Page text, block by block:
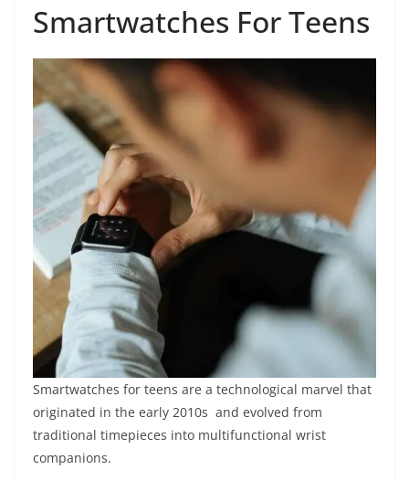
Smartwatches For Teens
Smartwatches for teens are a technological marvel that
originated in the early 2010s and evolved from
traditional timepieces into multifunctional wrist
companions.